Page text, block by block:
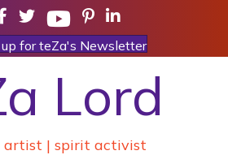
for teZa's Newsletter
Lord
artist | spirit activist